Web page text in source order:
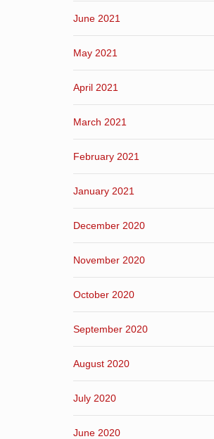
June 2021
May 2021
April 2021
March 2021
February 2021
January 2021
December 2020
November 2020
October 2020
September 2020
August 2020
July 2020
June 2020